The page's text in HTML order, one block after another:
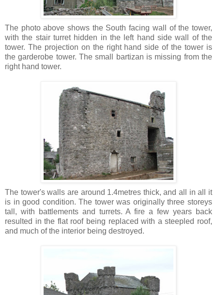
The photo above shows the South facing wall of the tower,
with the stair turret hidden in the left hand side wall of the
tower. The projection on the right hand side of the tower is
the garderobe tower. The small bartizan is missing from the
right hand tower.
The tower's walls are around 1.4metres thick, and all in all it
is in good condition. The tower was originally three storeys
tall, with battlements and turrets. A fire a few years back
resulted in the flat roof being replaced with a steepled roof,
and much of the interior being destroyed.